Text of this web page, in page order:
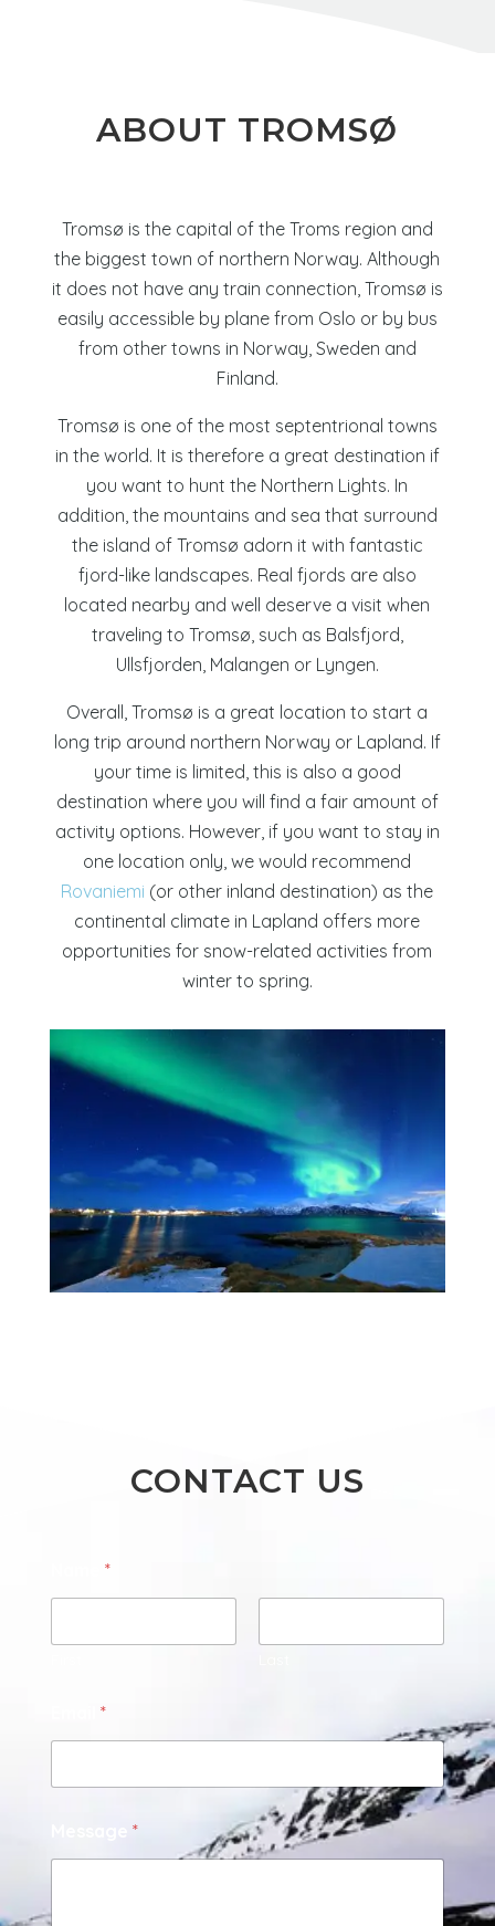
ABOUT TROMSØ
Tromsø is the capital of the Troms region and
the biggest town of northern Norway. Although
it does not have any train connection, Tromsø is
easily accessible by plane from Oslo or by bus
from other towns in Norway, Sweden and
Finland.
Tromsø is one of the most septentrional towns
in the world. It is therefore a great destination if
you want to hunt the Northern Lights. In
addition, the mountains and sea that surround
the island of Tromsø adorn it with fantastic
fjord-like landscapes. Real fjords are also
located nearby and well deserve a visit when
traveling to Tromsø, such as Balsfjord,
Ullsfjorden, Malangen or Lyngen.
Overall, Tromsø is a great location to start a
long trip around northern Norway or Lapland. If
your time is limited, this is also a good
destination where you will find a fair amount of
activity options. However, if you want to stay in
one location only, we would recommend
Rovaniemi (or other inland destination) as the
continental climate in Lapland offers more
opportunities for snow-related activities from
winter to spring.
CONTACT US
*
*
*